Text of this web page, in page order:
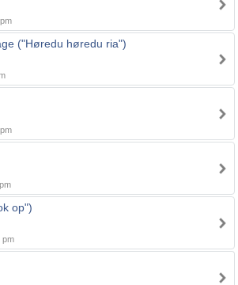
("Høredu høredu ria")
op")
pm